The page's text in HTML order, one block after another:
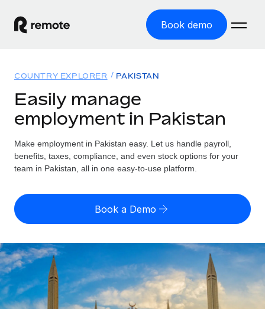
Book demo
GLOBAL EMPLOYMENT
Global Payroll
Run compliant payroll easily
Expand globally with zero entity cost
Contractor Management
Onboard and manage contractors globally
PEO
Solutions
GLOBAL COVERAGE
Country Explorer
US State Explorer
Compare Remote
See how we stack up against others
GROWTH STAGE
Resources
Misclassification risk calculator
Check employee misclassification risk by country
Calculate total employee costs in any country
Contractor payout calculator
Explore currency options and payout speeds for global
contractors
Pricing
English (United States)
English
Nederlands Login
COUNTRY EXPLORER PAKISTAN
Easily manage
employment in Pakistan
Make employment in Pakistan easy. Let us handle payroll,
benefits, taxes, compliance, and even stock options for your
team in Pakistan, all in one easy-to-use platform.
Book a Demo